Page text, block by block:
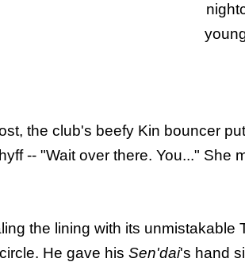
the club's beefy Kin bouncer
-- "Wait over there. You..." She
the lining with its unmistakable
He gave his Sen'dai's hand